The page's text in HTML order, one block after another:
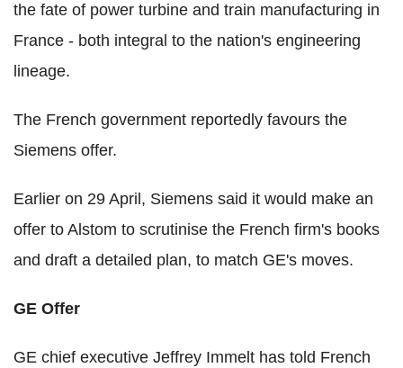
the fate of power turbine and train manufacturing in
France - both integral to the nation's engineering
lineage.
The French government reportedly favours the
Siemens offer.
Earlier on 29 April, Siemens said it would make an
offer to Alstom to scrutinise the French firm's books
and draft a detailed plan, to match GE's moves.
GE Offer
GE chief executive Jeffrey Immelt has told French